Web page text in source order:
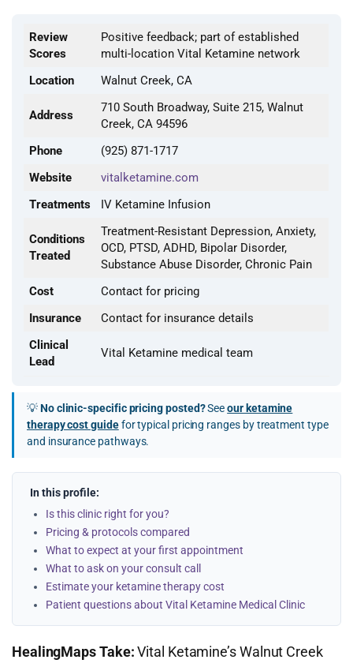
Review
Scores
Positive feedback; part of established
multi-location Vital Ketamine network
Location
Walnut Creek, CA
Address
710 South Broadway, Suite 215, Walnut
Creek, CA 94596
Phone
(925) 871-1717
Website
vitalketamine.com
Treatments
IV Ketamine Infusion
Conditions
Treated
Treatment-Resistant Depression, Anxiety,
OCD, PTSD, ADHD, Bipolar Disorder,
Substance Abuse Disorder, Chronic Pain
Cost
Contact for pricing
Insurance
Contact for insurance details
Clinical
Lead
Vital Ketamine medical team
💡No clinic-specific pricing posted?Seeour ketamine
therapy cost guidefor typical pricing ranges by treatment type
and insurance pathways.
In this profile:
Is this clinic right for you?
Pricing & protocols compared
What to expect at your first appointment
What to ask on your consult call
Estimate your ketamine therapy cost
Patient questions about Vital Ketamine Medical Clinic
HealingMaps Take:Vital Ketamine’s Walnut Creek